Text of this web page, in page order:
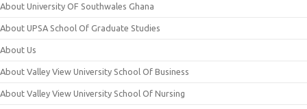
About University OF Southwales Ghana
About UPSA School Of Graduate Studies
About Us
About Valley View University School Of Business
About Valley View University School Of Nursing